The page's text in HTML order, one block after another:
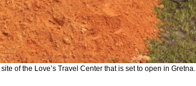
of the Love’s Travel Center that is set to open in Gretna.